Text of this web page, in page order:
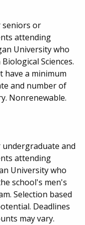
seniors or
attending
University who
Sciences.
have a minimum
and number of
Nonrenewable.
and
attending
University who
school's men's
Selection based
Deadlines
may vary.